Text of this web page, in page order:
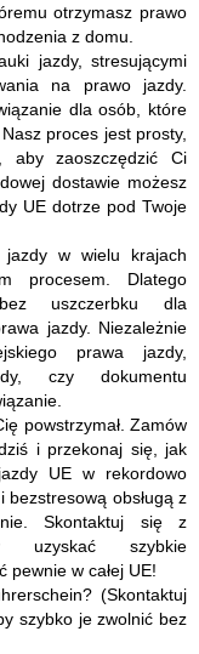
otrzymasz prawo
z domu.
jazdy, stresującymi
na prawo jazdy.
dla osób, które
proces jest prosty,
aby zaoszczędzić Ci
dostawie możesz
UE dotrze pod Twoje
jazdy w wielu krajach
procesem. Dlatego
uszczerbku dla
jazdy. Niezależnie
prawa jazdy,
czy dokumentu
powstrzymał. Zamów
i przekonaj się, jak
UE w rekordowo
obsługą z
Skontaktuj się z
uzyskać szybkie
pewnie w całej UE!
(Skontaktuj
szybko je zwolnić bez